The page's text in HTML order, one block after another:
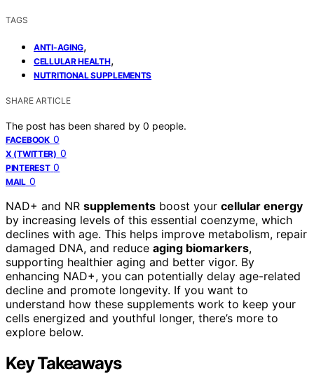
TAGS
ANTI-AGING,
CELLULAR HEALTH,
NUTRITIONAL SUPPLEMENTS
SHARE ARTICLE
The post has been shared by 0 people.
FACEBOOK 0
X (TWITTER) 0
PINTEREST 0
MAIL 0
NAD+ and NR supplements boost your cellular energy
by increasing levels of this essential coenzyme, which
declines with age. This helps improve metabolism, repair
damaged DNA, and reduce aging biomarkers,
supporting healthier aging and better vigor. By
enhancing NAD+, you can potentially delay age-related
decline and promote longevity. If you want to
understand how these supplements work to keep your
cells energized and youthful longer, there’s more to
explore below.
Key Takeaways